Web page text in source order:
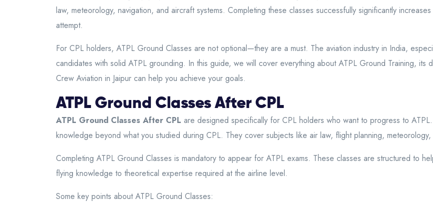
law, meteorology, navigation, and aircraft systems. Completing these classes successfully significantly
attempt.
For CPL holders, ATPL Ground Classes are not optional—they are a must. The aviation industry in India,
candidates with solid ATPL grounding. In this guide, we will cover everything about ATPL Ground Training, its
Crew Aviation in Jaipur can help you achieve your goals.
ATPL Ground Classes After CPL
ATPL Ground Classes After CPL are designed specifically for CPL holders who want to progress to
knowledge beyond what you studied during CPL. They cover subjects like air law, flight planning,
Completing ATPL Ground Classes is mandatory to appear for ATPL exams. These classes are structured to
flying knowledge to theoretical expertise required at the airline level.
Some key points about ATPL Ground Classes: